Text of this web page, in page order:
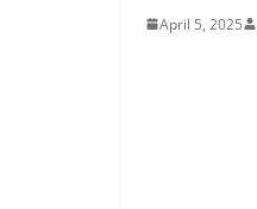
April 5, 2025